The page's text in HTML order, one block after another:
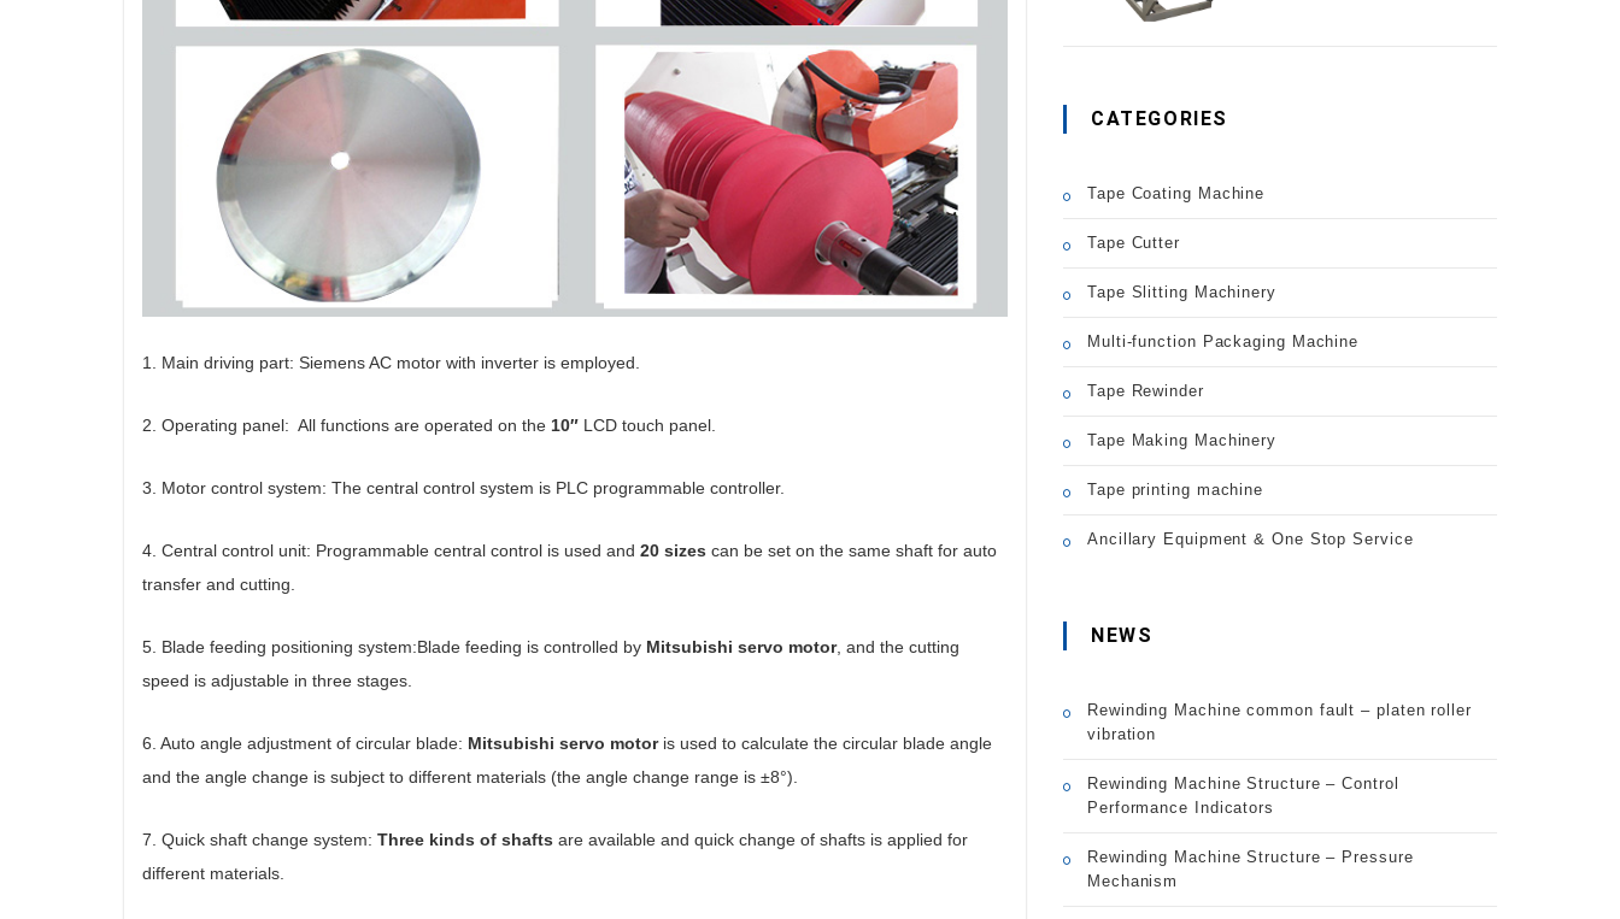
1. Main driving part: Siemens AC motor with inverter is employed.
2. Operating panel: All functions are operated on the 10″ LCD touch panel.
3. Motor control system: The central control system is PLC programmable controller.
4. Central control unit: Programmable central control is used and 20 sizes can be set on the same shaft for auto
transfer and cutting.
5. Blade feeding positioning system:Blade feeding is controlled by Mitsubishi servo motor, and the cutting
speed is adjustable in three stages.
6. Auto angle adjustment of circular blade: Mitsubishi servo motor is used to calculate the circular blade angle
and the angle change is subject to different materials (the angle change range is ±8°).
7. Quick shaft change system: Three kinds of shafts are available and quick change of shafts is applied for
different materials.
CATEGORIES
Tape Coating Machine
Tape Cutter
Tape Slitting Machinery
Multi-function Packaging Machine
Tape Rewinder
Tape Making Machinery
Tape printing machine
Ancillary Equipment & One Stop Service
NEWS
Rewinding Machine common fault – platen roller
vibration
Rewinding Machine Structure – Control
Performance Indicators
Rewinding Machine Structure – Pressure
Mechanism